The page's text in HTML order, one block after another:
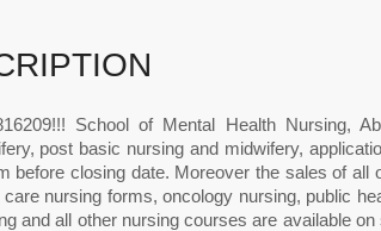
School of Mental Health Nursing,
post basic nursing and midwifery,
before closing date. Moreover the sales of
nursing forms, oncology nursing, public
and all other nursing courses are available